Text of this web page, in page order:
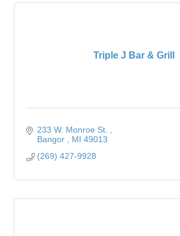
Triple J Bar & Grill
233 W. Monroe St.
Bangor
MI 49013
(269) 427-9928